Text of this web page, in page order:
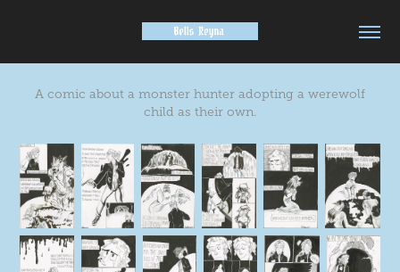
A comic about a monster hunter adopting a werewolf
child as their own.